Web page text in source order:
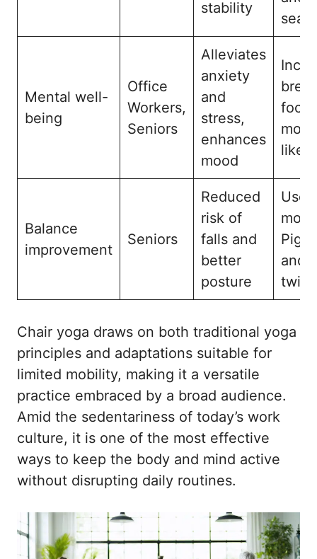
stability
Mental well-
being
Office
Workers,
Seniors
Alleviates
anxiety
and
stress,
enhances
mood
like
Balance
improvement
Seniors
Reduced
risk of
falls and
better
posture
Use
and
Chair yoga draws on both traditional yoga
principles and adaptations suitable for
limited mobility, making it a versatile
practice embraced by a broad audience.
Amid the sedentariness of today’s work
culture, it is one of the most effective
ways to keep the body and mind active
without disrupting daily routines.